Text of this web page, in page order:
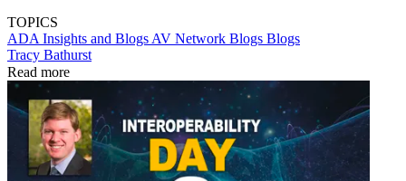
TOPICS
ADA Insights and Blogs AV Network Blogs Blogs
Tracy Bathurst
Read more